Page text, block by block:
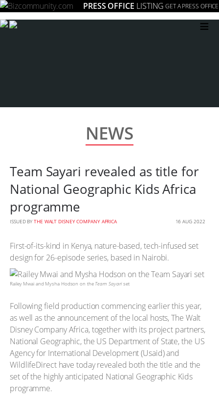
PRESS OFFICE LISTING GET A PRESS OFFICE
≡
NEWS
Team Sayari revealed as title for
National Geographic Kids Africa
programme
ISSUED BY THE WALT DISNEY COMPANY AFRICA 16 AUG 2022
First-of-its-kind in Kenya, nature-based, tech-infused set
design for 26-episode series, based in Nairobi.
Railey Mwai and Mysha Hodson on the Team Sayariset
Following field production commencing earlier this year,
as well as the announcement of the local hosts, The Walt
Disney Company Africa, together with its project partners,
National Geographic, the US Department of State, the US
Agency for International Development (Usaid) and
WildlifeDirect have today revealed both the title and the
set of the highly anticipated National Geographic Kids
programme.